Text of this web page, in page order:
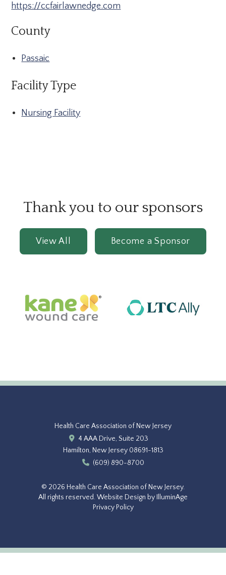
https://ccfairlawnedge.com
County
Passaic
Facility Type
Nursing Facility
Thank you to our sponsors
View All Become a Sponsor
Health Care Association of New Jersey
4 AAA Drive, Suite 203
Hamilton, New Jersey 08691-1813
(609) 890-8700
© 2026 Health Care Association of New Jersey.
All rights reserved.Website Design by IlluminAge
Privacy Policy